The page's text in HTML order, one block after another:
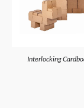
Interlocking